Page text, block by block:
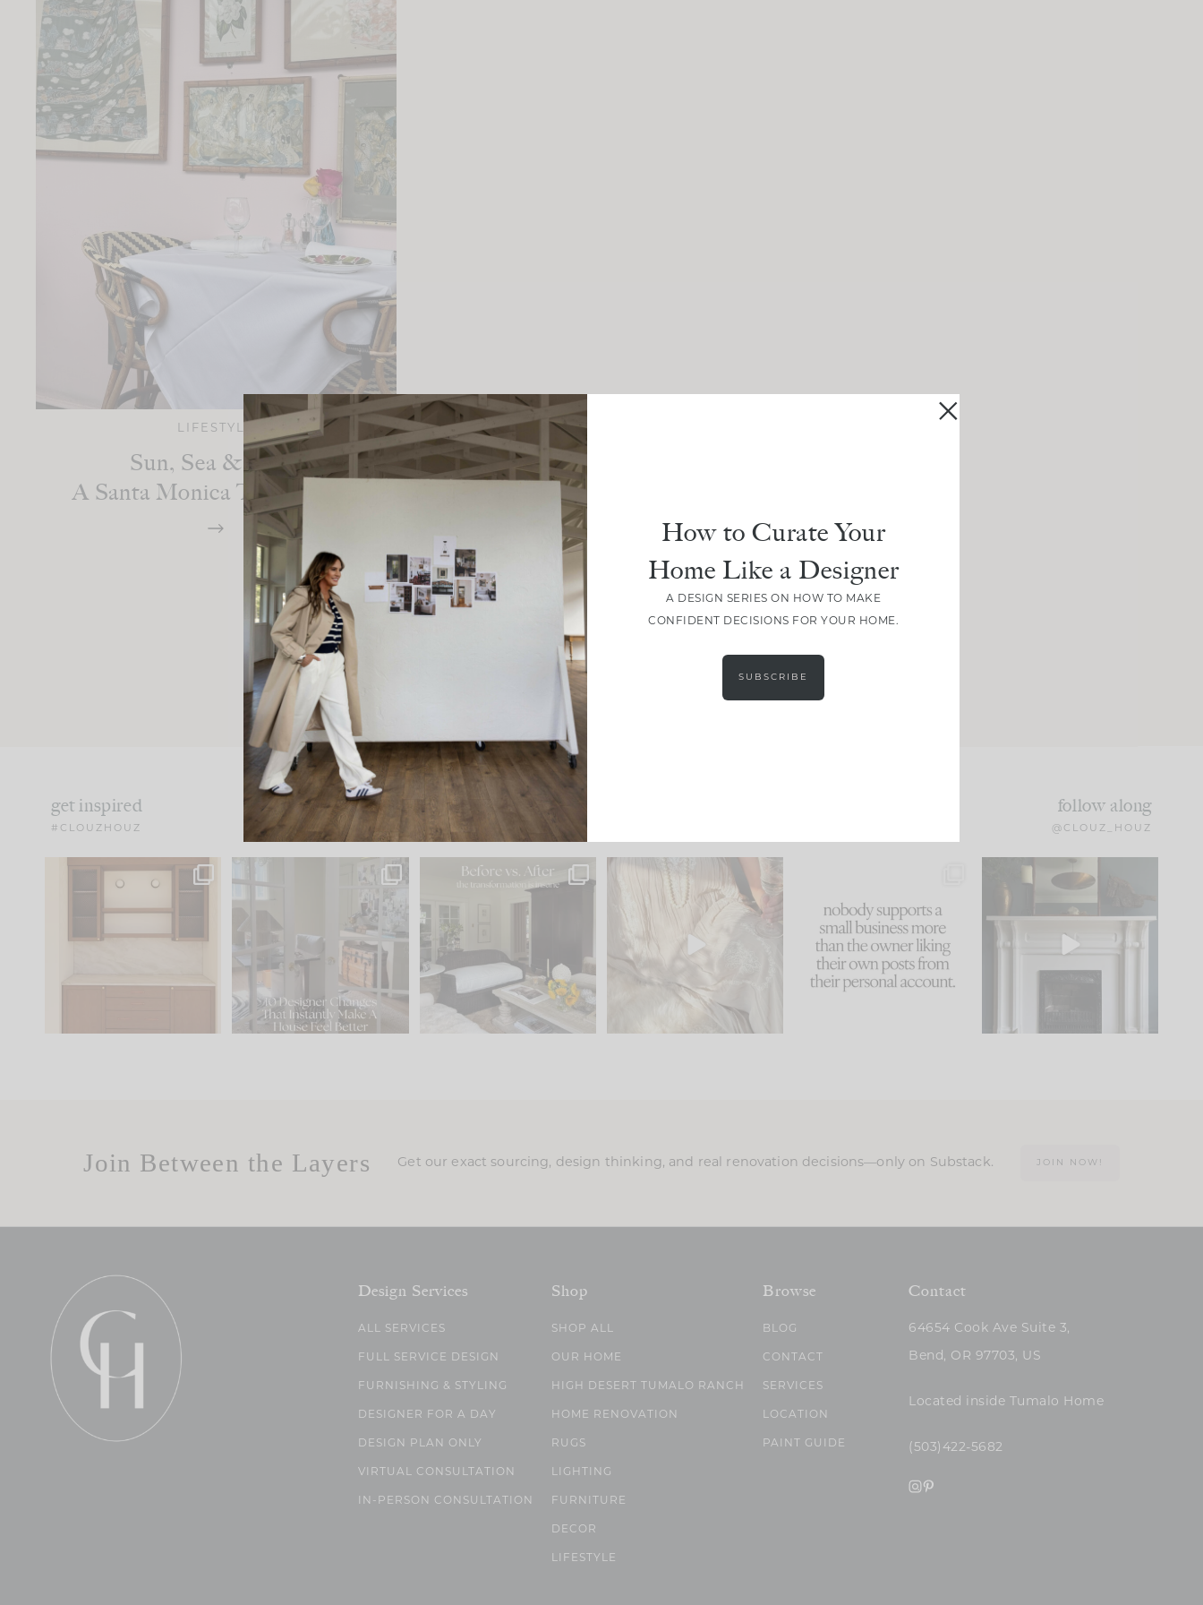
LIFESTYLE
Sun, Sea & Style:
A Santa Monica Travel Diary
LOAD MORE
get inspired
#CLOUZHOUZ
follow along
@CLOUZ_HOUZ
One of my favorite parts
of renovation design is
15 1
IN CASE YOU MISSED IT...
Comment ‘LIST’ and...
97 29
Every old house tells you
what it wants to be. The
I think one of the biggest
mistakes we make is...
59
because... guilty!!!
...
1047 116
Part 1 of our Sixth Street
den is finally here.
105
Join Between the Layers Get our exact sourcing, design thinking, and real renovation decisions—only on Substack. JOIN NOW!
Design Services
ALL SERVICES
FULL SERVICE DESIGN
FURNISHING & STYLING
DESIGNER FOR A DAY
DESIGN PLAN ONLY
VIRTUAL CONSULTATION
IN-PERSON CONSULTATION
Shop
SHOP ALL
OUR HOME
HIGH DESERT TUMALO RANCH
HOME RENOVATION
RUGS
LIGHTING
FURNITURE
DECOR
LIFESTYLE
Browse
BLOG
CONTACT
SERVICES
LOCATION
PAINT GUIDE
Contact
64654 Cook Ave Suite 3,
Bend, OR 97703, US
Located inside Tumalo Home
(503)422-5682
How to Curate Your
Home Like a Designer
A DESIGN SERIES ON HOW TO MAKE
CONFIDENT DECISIONS FOR YOUR HOME.
SUBSCRIBE